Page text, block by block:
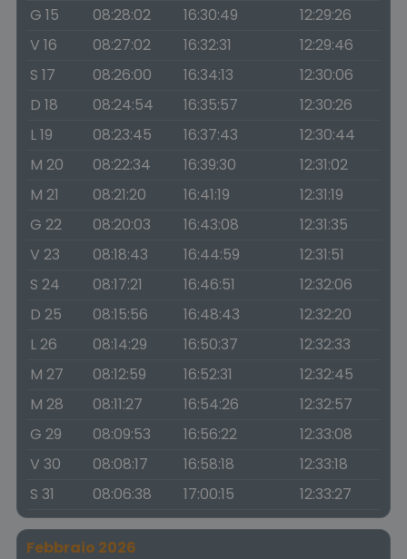
G 15
08:28:02 16:30:49
12:29:26
V 16
08:27:02 16:32:31
12:29:46
S 17
08:26:00 16:34:13
12:30:06
D 18
08:24:54 16:35:57
12:30:26
L 19
08:23:45 16:37:43
12:30:44
M 20
08:22:34 16:39:30
12:31:02
M 21
08:21:20 16:41:19
12:31:19
G 22
08:20:03 16:43:08
12:31:35
V 23
08:18:43 16:44:59
12:31:51
S 24
08:17:21 16:46:51
12:32:06
D 25
08:15:56 16:48:43
12:32:20
L 26
08:14:29 16:50:37
12:32:33
M 27
08:12:59 16:52:31
12:32:45
M 28
08:11:27 16:54:26
12:32:57
G 29
08:09:53 16:56:22
12:33:08
V 30
08:08:17 16:58:18
12:33:18
S 31
08:06:38 17:00:15 12:33:27
Febbraio 2026